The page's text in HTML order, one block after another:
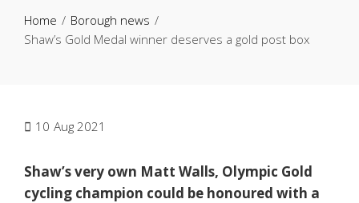
Home
Borough news
Shaw’s Gold Medal winner deserves a gold post box
10 Aug 2021
Shaw’s very own Matt Walls, Olympic Gold
cycling champion could be honoured with a